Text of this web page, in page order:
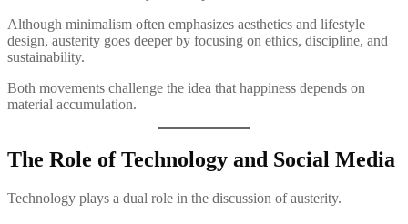
Although minimalism often emphasizes aesthetics and lifestyle
design, austerity goes deeper by focusing on ethics, discipline, and
sustainability.
Both movements challenge the idea that happiness depends on
material accumulation.
The Role of Technology and Social Media
Technology plays a dual role in the discussion of austerity.